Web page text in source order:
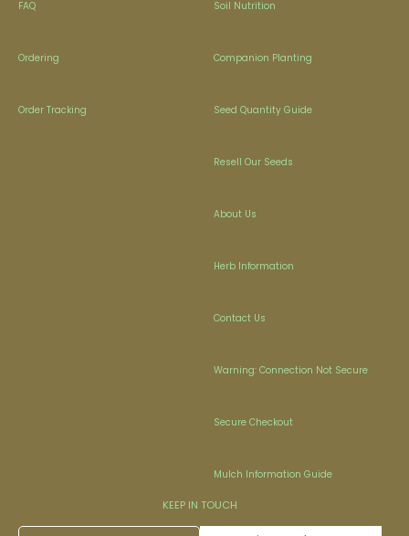
FAQ
Ordering
Order Tracking
Soil Nutrition
Companion Planting
Seed Quantity Guide
Resell Our Seeds
About Us
Herb Information
Contact Us
Warning: Connection Not Secure
Secure Checkout
Mulch Information Guide
KEEP IN TOUCH